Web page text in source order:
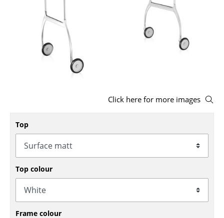
Stools
Benches & Loungers
Beanbags
Garden Chairs
Office Swivel Chairs
Executive Chairs
Components
... all Seating
Click here for more images
Top
Top colour
Frame colour